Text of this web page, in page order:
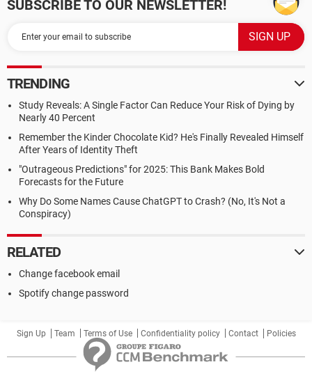
SUBSCRIBE TO OUR NEWSLETTER!
TRENDING
Study Reveals: A Single Factor Can Reduce Your Risk of Dying by
Nearly 40 Percent
Remember the Kinder Chocolate Kid? He's Finally Revealed Himself
After Years of Identity Theft
"Outrageous Predictions" for 2025: This Bank Makes Bold
Forecasts for the Future
Why Do Some Names Cause ChatGPT to Crash? (No, It's Not a
Conspiracy)
RELATED
Change facebook email
Spotify change password
Sign Up Team Terms of Use Confidentiality policy Contact Policies